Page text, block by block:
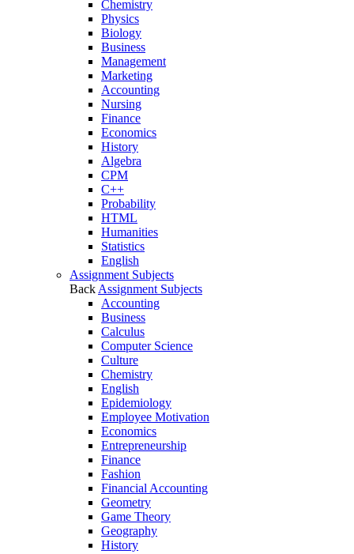
Chemistry
Physics
Biology
Business
Management
Marketing
Accounting
Nursing
Finance
Economics
History
Algebra
CPM
C++
Probability
HTML
Humanities
Statistics
English
Assignment Subjects
Back Assignment Subjects
Accounting
Business
Calculus
Computer Science
Culture
Chemistry
English
Epidemiology
Employee Motivation
Economics
Entrepreneurship
Finance
Fashion
Financial Accounting
Geometry
Game Theory
Geography
History